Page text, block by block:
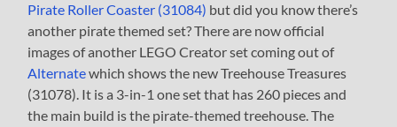
Pirate Roller Coaster (31084) but did you know there’s
another pirate themed set? There are now official
images of another LEGO Creator set coming out of
Alternatewhich shows the new Treehouse Treasures
(31078). It is a 3-in-1 one set that has 260 pieces and
the main build is the pirate-themed treehouse. The